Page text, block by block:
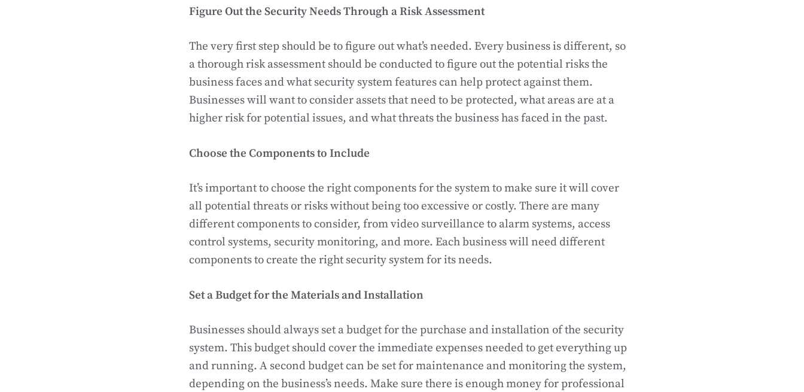
Figure Out the Security Needs Through a Risk Assessment
The very first step should be to figure out what’s needed. Every business is different, so
a thorough risk assessment should be conducted to figure out the potential risks the
business faces and what security system features can help protect against them.
Businesses will want to consider assets that need to be protected, what areas are at a
higher risk for potential issues, and what threats the business has faced in the past.
Choose the Components to Include
It’s important to choose the right components for the system to make sure it will cover
all potential threats or risks without being too excessive or costly. There are many
different components to consider, from video surveillance to alarm systems, access
control systems, security monitoring, and more. Each business will need different
components to create the right security system for its needs.
Set a Budget for the Materials and Installation
Businesses should always set a budget for the purchase and installation of the security
system. This budget should cover the immediate expenses needed to get everything up
and running. A second budget can be set for maintenance and monitoring the system,
depending on the business’s needs. Make sure there is enough money for professional